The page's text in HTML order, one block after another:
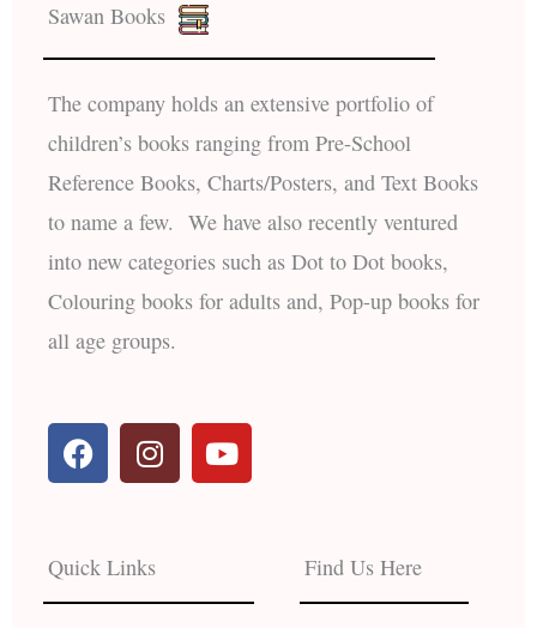
Sawan Books
The company holds an extensive portfolio of
children’s books ranging from Pre-School
Reference Books, Charts/Posters, and Text Books
to name a few. We have also recently ventured
into new categories such as Dot to Dot books,
Colouring books for adults and, Pop-up books for
all age groups.
F
a
b
o
o
I
n
a
g
r
Y
o
e
Quick Links Find Us Here